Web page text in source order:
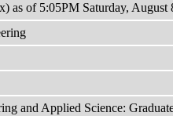
as of 5:05PM Saturday, August
and Applied Science: